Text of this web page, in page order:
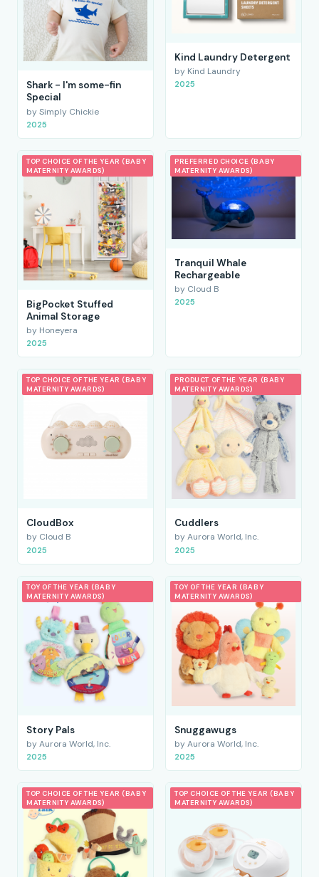
Shark - I'm some-fin
Special
by Simply Chickie
2025
Kind Laundry Detergent
by Kind Laundry
2025
TOP CHOICE OF THE YEAR (BABY
MATERNITY AWARDS)
BigPocket Stuffed
Animal Storage
by Honeyera
2025
PREFERRED CHOICE (BABY
MATERNITY AWARDS)
Tranquil Whale
Rechargeable
by Cloud B
2025
TOP CHOICE OF THE YEAR (BABY
MATERNITY AWARDS)
CloudBox
by Cloud B
2025
PRODUCT OF THE YEAR (BABY
MATERNITY AWARDS)
Cuddlers
by Aurora World, Inc.
2025
TOY OF THE YEAR (BABY
MATERNITY AWARDS)
Story Pals
by Aurora World, Inc.
2025
TOY OF THE YEAR (BABY
MATERNITY AWARDS)
Snuggawugs
by Aurora World, Inc.
2025
TOP CHOICE OF THE YEAR (BABY
MATERNITY AWARDS)
TOP CHOICE OF THE YEAR (BABY
MATERNITY AWARDS)